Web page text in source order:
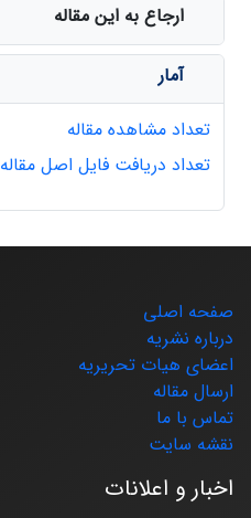
ارجاع به این مقاله
آمار
تعداد مشاهده مقاله
تعداد دریافت فایل اصل مقاله
صفحه اصلی
درباره نشریه
اعضای هیات تحریریه
ارسال مقاله
تماس با ما
نقشه سایت
اخبار و اعلانات